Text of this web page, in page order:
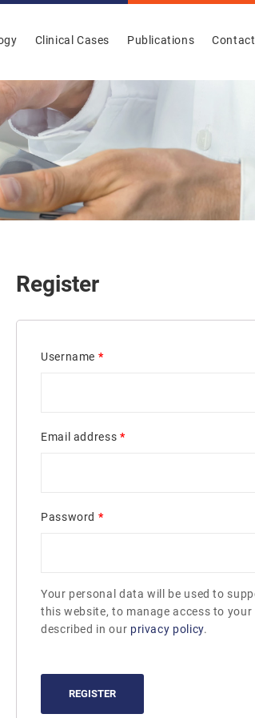
Clinical Cases Publications Contact
Register
Username *
Email address *
Password *
Your personal data will be used to
this website, to manage access to
described in our privacy policy.
REGISTER